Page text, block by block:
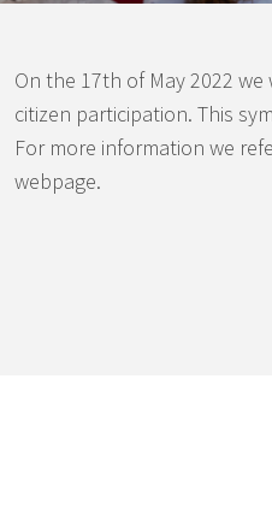
On the 17th of May 2022
citizen participation. This
For more information we
webpage.